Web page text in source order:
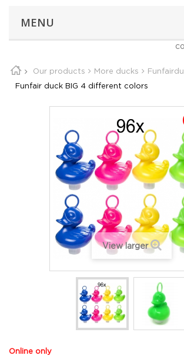
MENU
Our products More ducks
Funfair duck BIG 4 different colors
View larger
Online only